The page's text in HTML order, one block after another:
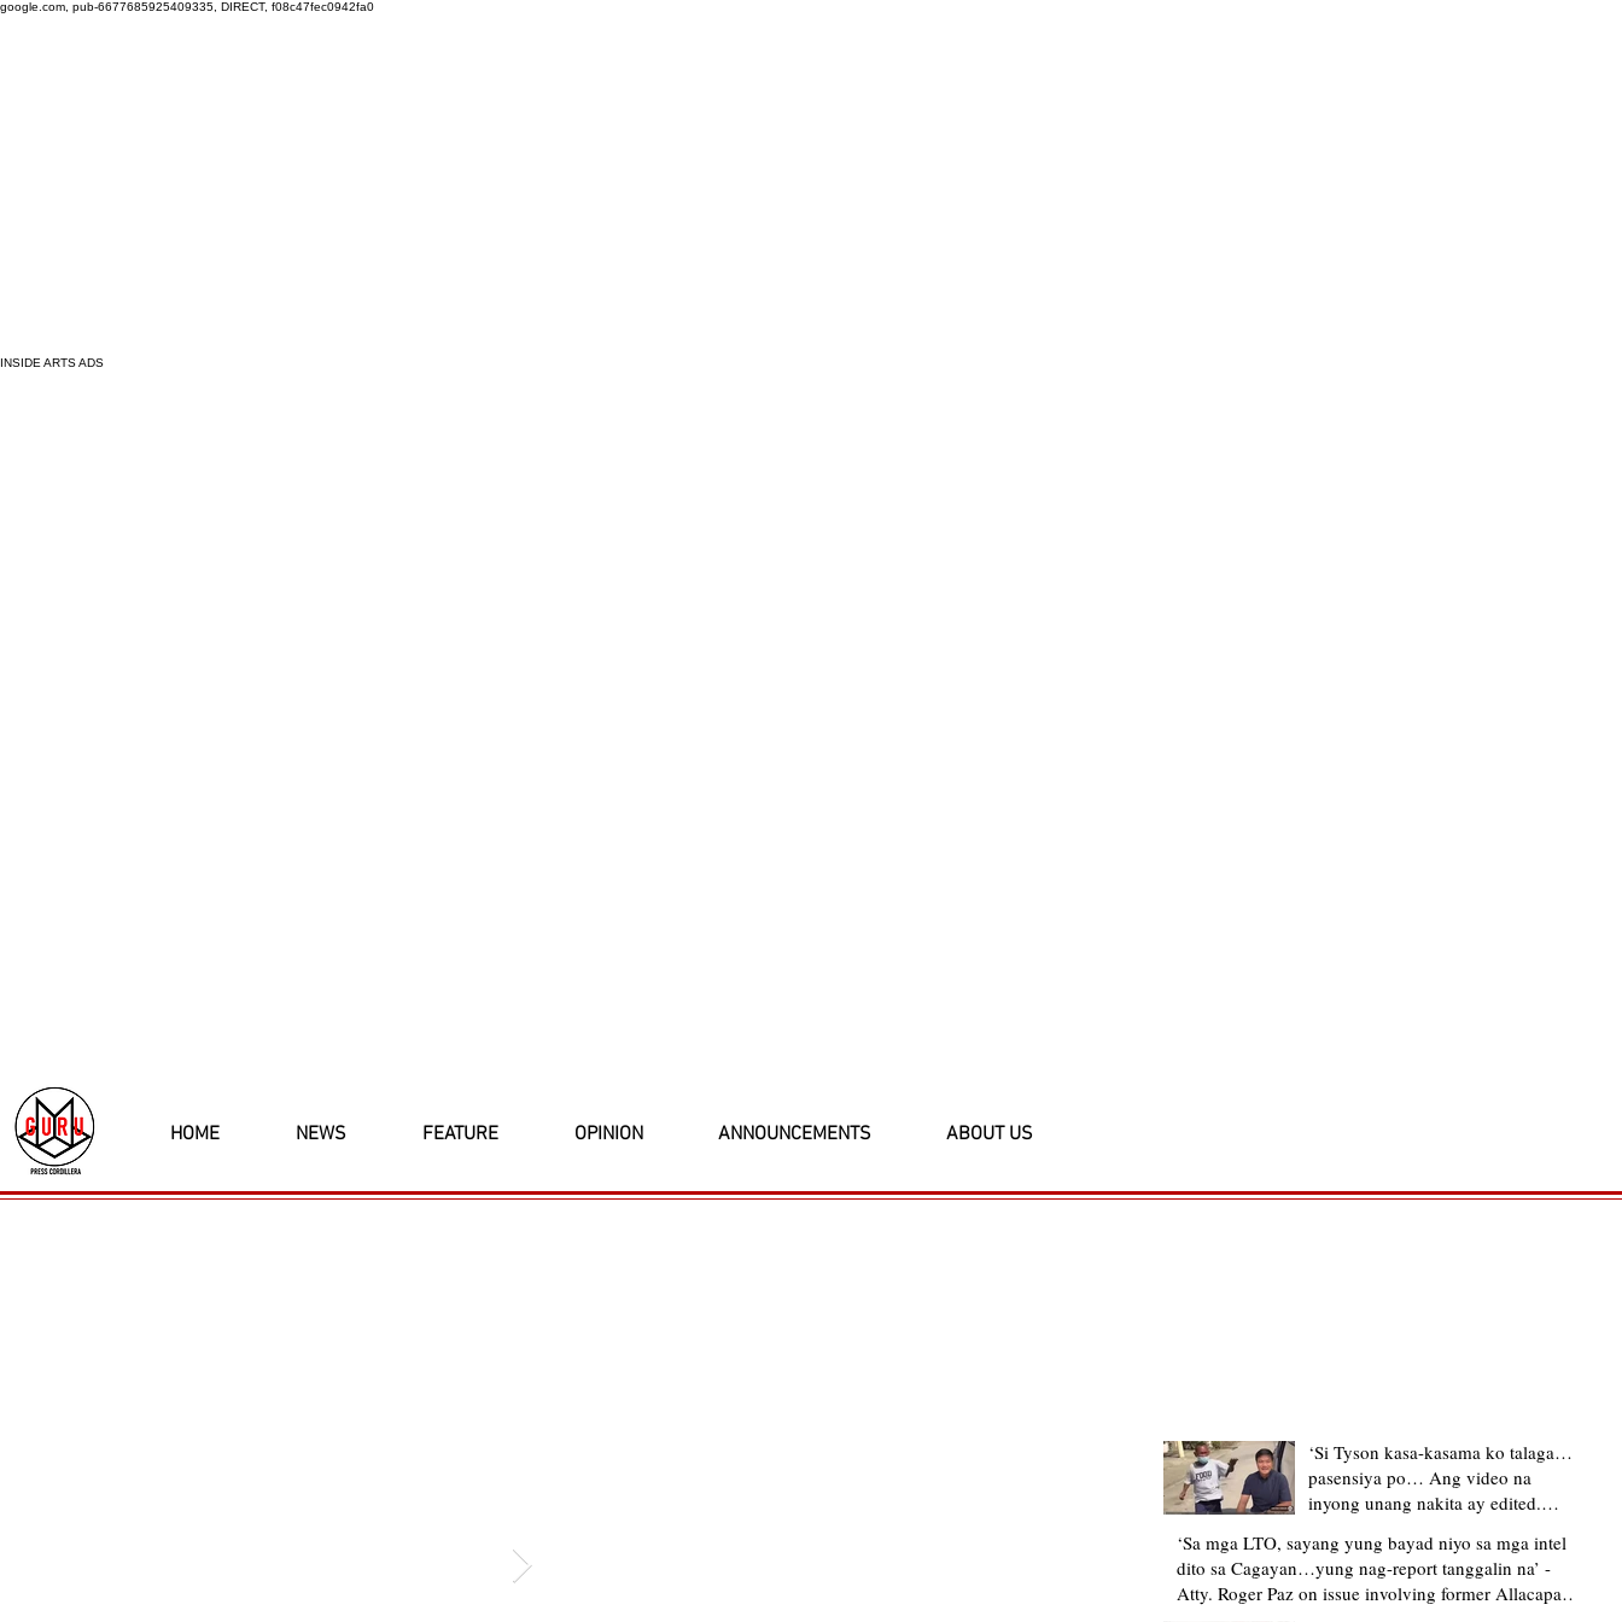
google.com, pub-6677685925409335, DIRECT, f08c47fec0942fa0
INSIDE ARTS ADS
HOME NEWS FEATURE OPINION ANNOUNCEMENTS ABOUT US
‘Si Tyson kasa-kasama ko talaga…
pasensiya po… Ang video na
inyong unang nakita ay edited.
upload’ – former Allacapan Mayor
apologizes, explains video taken out
of context
‘Sa mga LTO, sayang yung bayad niyo sa mga intel
dito sa Cagayan…yung nag-report tanggalin na’ -
Atty. Roger Paz on issue involving former Allacapan